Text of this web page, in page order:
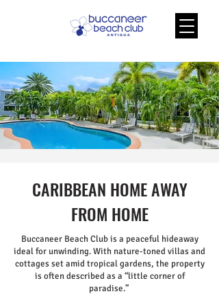
CARIBBEAN HOME AWAY
FROM HOME
Buccaneer Beach Club is a peaceful hideaway
ideal for unwinding. With nature-toned villas and
cottages set amid tropical gardens, the property
is often described as a “little corner of
paradise.”